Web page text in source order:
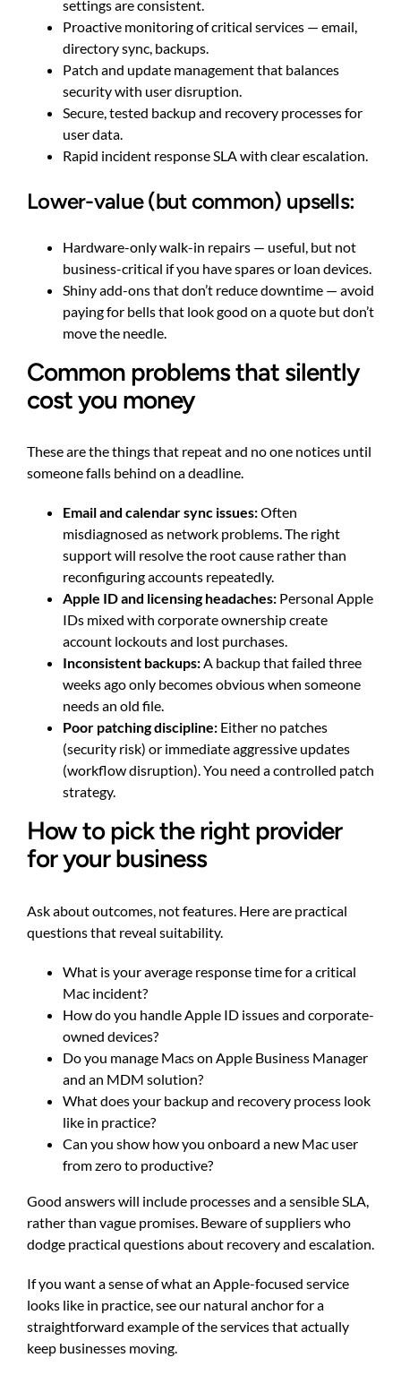
settings are consistent.
Proactive monitoring of critical services — email,
directory sync, backups.
Patch and update management that balances
security with user disruption.
Secure, tested backup and recovery processes for
user data.
Rapid incident response SLA with clear escalation.
Lower-value (but common) upsells:
Hardware-only walk-in repairs — useful, but not
business-critical if you have spares or loan devices.
Shiny add-ons that don’t reduce downtime — avoid
paying for bells that look good on a quote but don’t
move the needle.
Common problems that silently
cost you money
These are the things that repeat and no one notices until
someone falls behind on a deadline.
Email and calendar sync issues:Often
misdiagnosed as network problems. The right
support will resolve the root cause rather than
reconfiguring accounts repeatedly.
Apple ID and licensing headaches: Personal Apple
IDs mixed with corporate ownership create
account lockouts and lost purchases.
Inconsistent backups:A backup that failed three
weeks ago only becomes obvious when someone
needs an old file.
Poor patching discipline: Either no patches
(security risk) or immediate aggressive updates
(workflow disruption). You need a controlled patch
strategy.
How to pick the right provider
for your business
Ask about outcomes, not features. Here are practical
questions that reveal suitability.
What is your average response time for a critical
Mac incident?
How do you handle Apple ID issues and corporate-
owned devices?
Do you manage Macs on Apple Business Manager
and an MDM solution?
What does your backup and recovery process look
like in practice?
Can you show how you onboard a new Mac user
from zero to productive?
Good answers will include processes and a sensible SLA,
rather than vague promises. Beware of suppliers who
dodge practical questions about recovery and escalation.
If you want a sense of what an Apple-focused service
looks like in practice, see our natural anchorfor a
straightforward example of the services that actually
keep businesses moving.